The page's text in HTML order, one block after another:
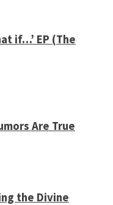
if…’ EP (The
Are True
the Divine